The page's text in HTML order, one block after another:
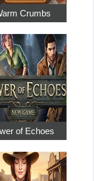
Crumbs
of Echoes